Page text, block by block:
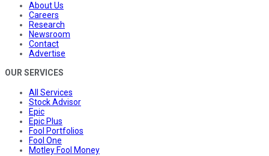
About Us
Careers
Research
Newsroom
Contact
Advertise
OUR SERVICES
All Services
Stock Advisor
Epic
Epic Plus
Fool Portfolios
Fool One
Motley Fool Money